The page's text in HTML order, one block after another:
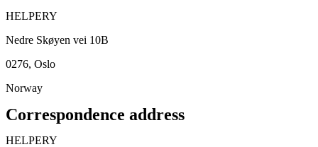
HELPERY
Nedre Skøyen vei 10B
0276, Oslo
Norway
Correspondence address
HELPERY